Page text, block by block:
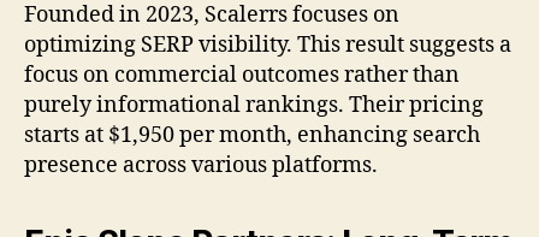
Founded in 2023, Scalerrs focuses on
optimizing SERP visibility. This result suggests a
focus on commercial outcomes rather than
purely informational rankings. Their pricing
starts at $1,950 per month, enhancing search
presence across various platforms.